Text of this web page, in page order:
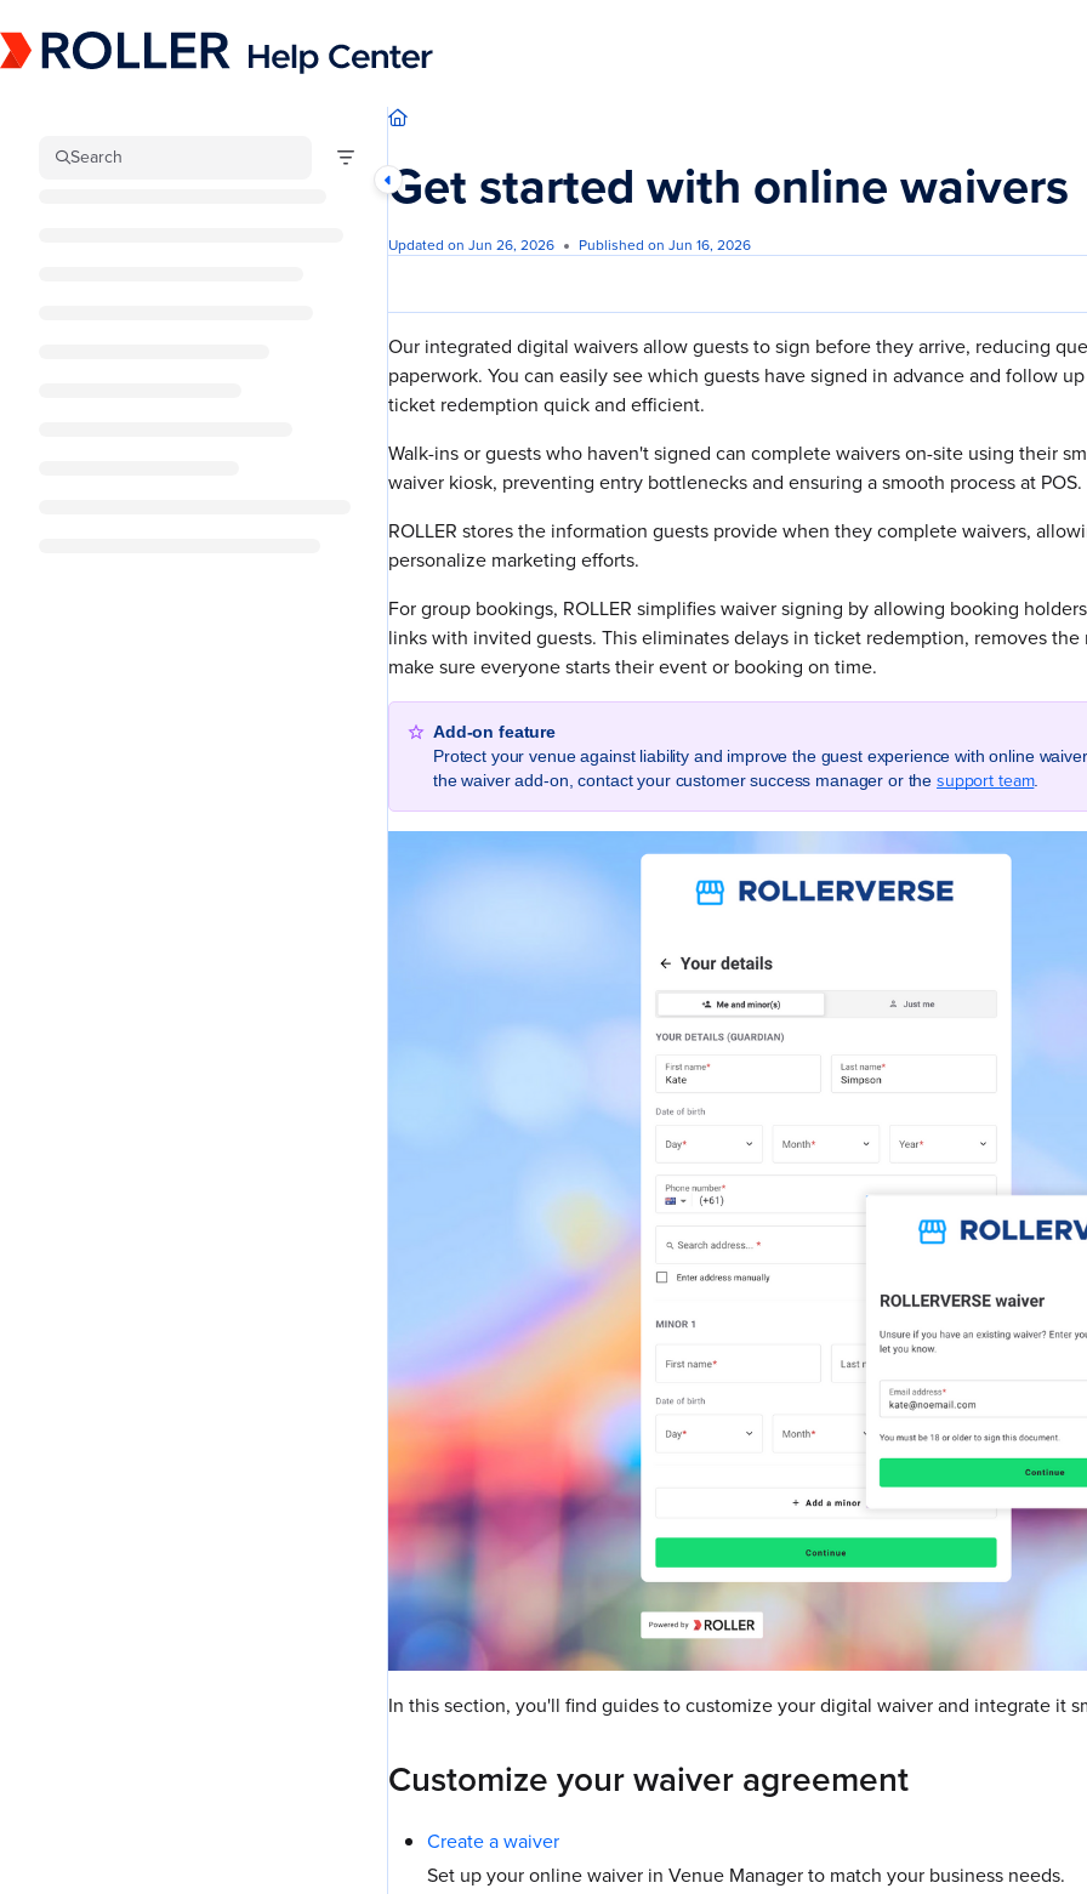
Fetch the complete documentation index at: https://mysupport.roller.software/llms.txt
Use this file to discover all available pages before exploring further.
Search Get started with online waivers
Updated on Jun 26, 2026 Published on Jun 16, 2026
Our integrated digital waivers allow guests to sign before they arrive, reducing
paperwork. You can easily see which guests have signed in advance and follow
ticket redemption quick and efficient.
Walk-ins or guests who haven't signed can complete waivers on-site using their
waiver kiosk, preventing entry bottlenecks and ensuring a smooth process at POS.
ROLLER stores the information guests provide when they complete waivers,
personalize marketing efforts.
For group bookings, ROLLER simplifies waiver signing by allowing booking
links with invited guests. This eliminates delays in ticket redemption, removes
make sure everyone starts their event or booking on time.
Add-on feature
Protect your venue against liability and improve the guest experience with online
the waiver add-on, contact your customer success manager or thesupport team.
In this section, you'll find guides to customize your digital waiver and integrate it
Customize your waiver agreement
Create a waiver
Set up your online waiver in Venue Manager to match your business needs.